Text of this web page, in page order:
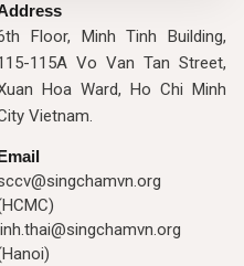
Floor, Minh Tinh Building,
115A Vo Van Tan Street,
Hoa Ward, Ho Chi Minh
Vietnam.
linh.thai@singchamvn.org